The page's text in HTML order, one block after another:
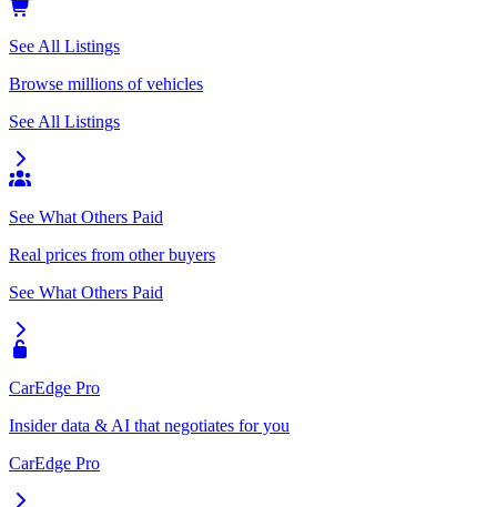
See All Listings
Browse millions of vehicles
See All Listings
See What Others Paid
Real prices from other buyers
See What Others Paid
CarEdge Pro
Insider data & AI that negotiates for you
CarEdge Pro